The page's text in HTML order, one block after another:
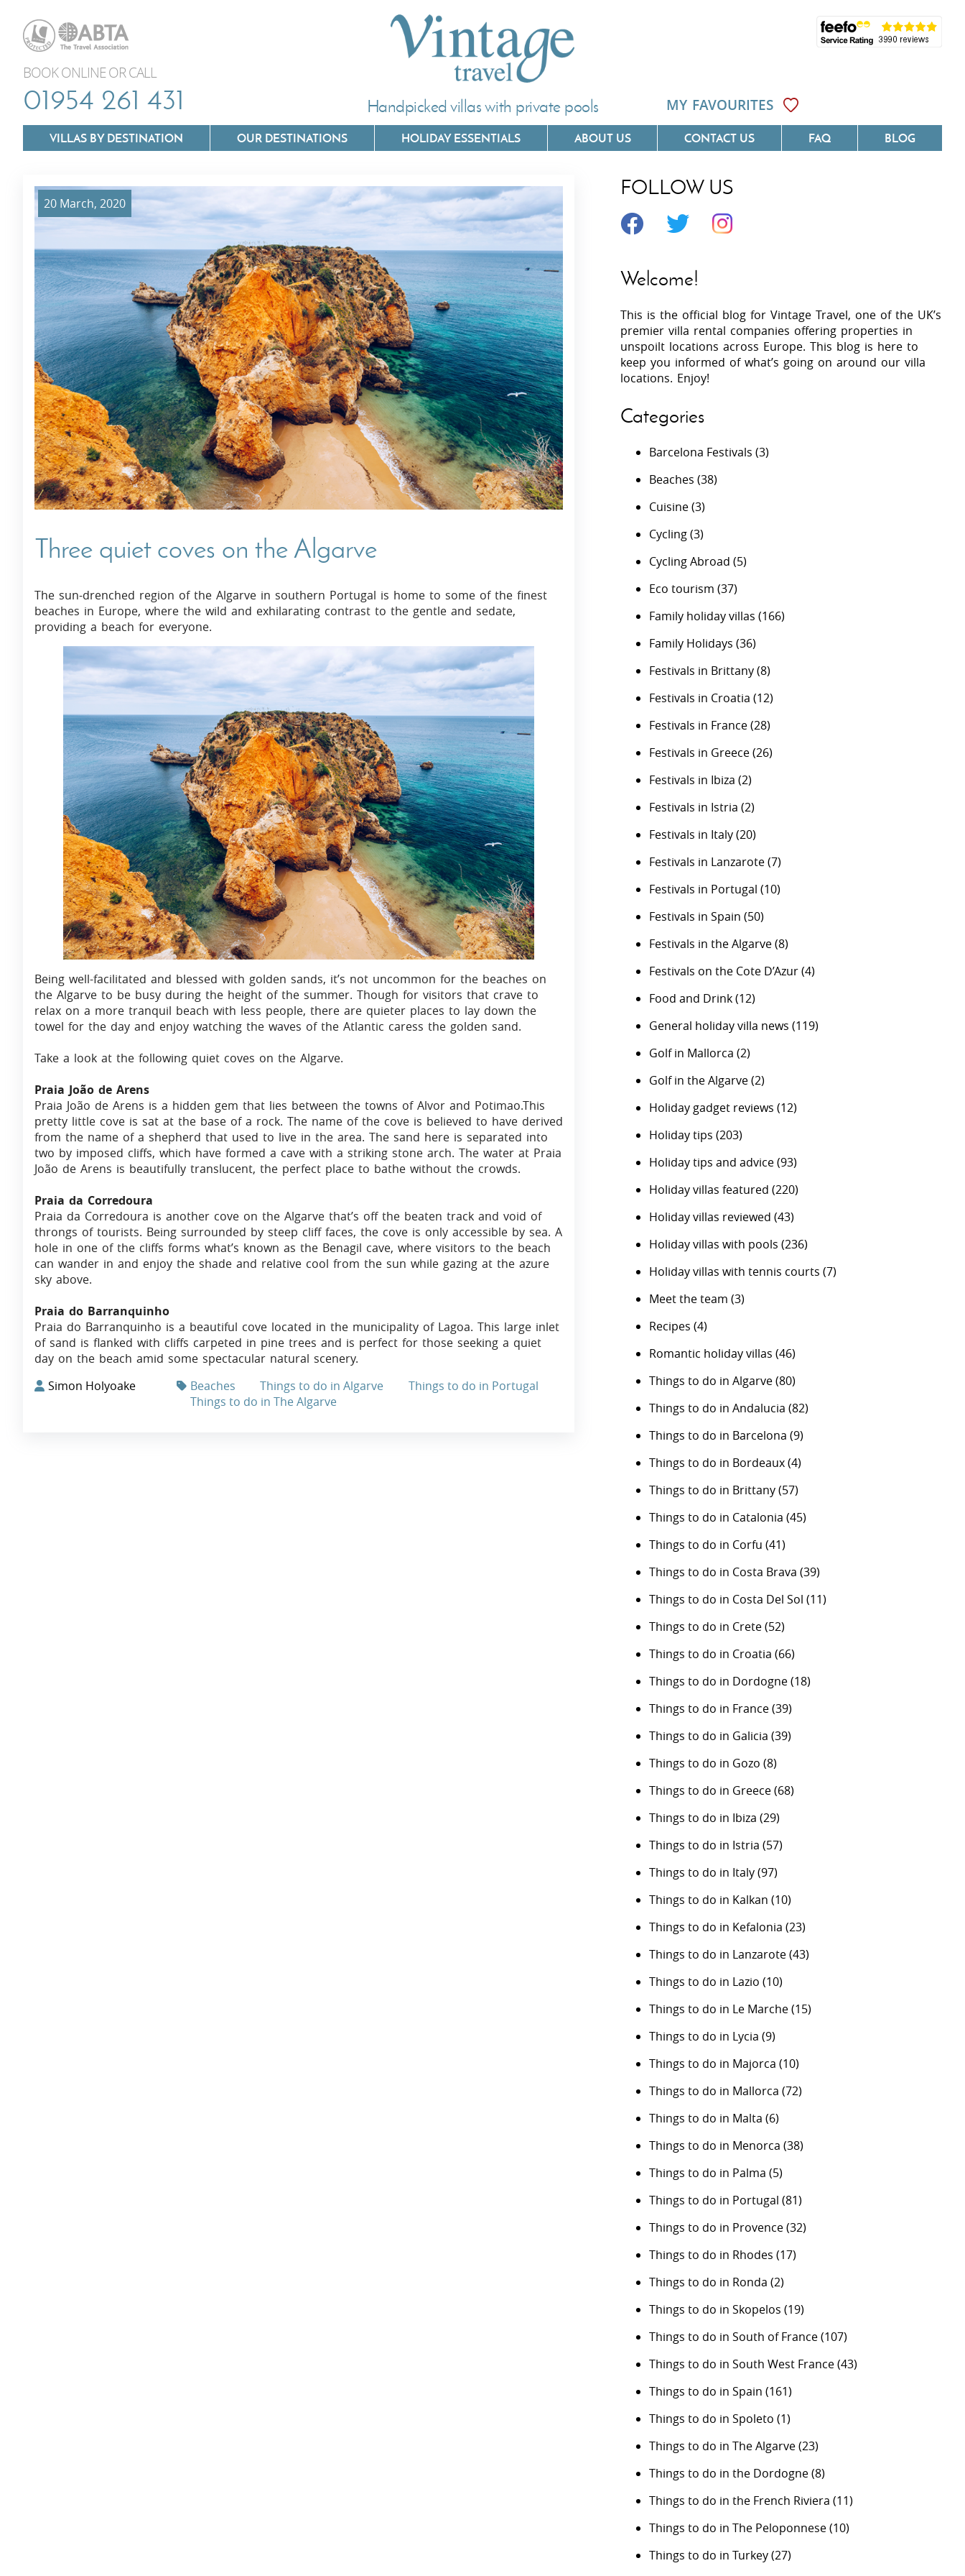
BOOK ONLINE OR CALL
01954 261 431 Handpicked villas with private pools MY FAVOURITES
VILLAS BY DESTINATION
Villas In Mallorca
Villas In Menorca
Villas In Dubrovnik
Villas In Istria
Villas In Lazio
Villas In Puglia
Villas In Tuscany
Villas In Umbria
Villas In Corfu
Villas In Crete
Villas In Kefalonia
Villas In Lefkada
Villas In Meganisi
Villas In Peloponnese
Villas In Zakynthos
Villas In Languedoc
Villas In Costa Verde &
Minho
Villas In Algarve
Villas In Lycian Coast
OUR DESTINATIONS HOLIDAY ESSENTIALS ABOUT US CONTACT US FAQ BLOG
20 March, 2020
Three quiet coves on the Algarve
The sun-drenched region of the Algarve in southern Portugal is home to some of the finest
beaches in Europe, where the wild and exhilarating contrast to the gentle and sedate,
providing a beach for everyone.
Being well-facilitated and blessed with golden sands, it’s not uncommon for the beaches on
the Algarve to be busy during the height of the summer. Though for visitors that crave to
relax on a more tranquil beach with less people, there are quieter places to lay down the
towel for the day and enjoy watching the waves of the Atlantic caress the golden sand.
Take a look at the following quiet coves on the Algarve.
Praia João de Arens
Praia João de Arens is a hidden gem that lies between the towns of Alvor and Potimao.This
pretty little cove is sat at the base of a rock. The name of the cove is believed to have derived
from the name of a shepherd that used to live in the area. The sand here is separated into
two by imposed cliffs, which have formed a cave with a striking stone arch. The water at Praia
João de Arens is beautifully translucent, the perfect place to bathe without the crowds.
Praia da Corredoura
Praia da Corredoura is another cove on the Algarve that’s off the beaten track and void of
throngs of tourists. Being surrounded by steep cliff faces, the cove is only accessible by sea. A
hole in one of the cliffs forms what’s known as the Benagil cave, where visitors to the beach
can wander in and enjoy the shade and relative cool from the sun while gazing at the azure
sky above.
Praia do Barranquinho
Praia do Barranquinho is a beautiful cove located in the municipality of Lagoa. This large inlet
of sand is flanked with cliffs carpeted in pine trees and is perfect for those seeking a quiet
day on the beach amid some spectacular natural scenery.
Simon Holyoake
Beaches Things to do in Algarve
Things to do in Portugal
Things to do in The Algarve
FOLLOW US
Welcome!
This is the official blog for Vintage Travel, one of the UK’s
premier villa rental companies offering properties in
unspoilt locations across Europe. This blog is here to
keep you informed of what’s going on around our villa
locations. Enjoy!
Categories
Barcelona Festivals (3)
Beaches (38)
Cuisine(3)
Cycling(3)
Cycling Abroad (5)
Eco tourism (37)
Family holiday villas (166)
Family Holidays (36)
Festivals in Brittany(8)
Festivals in Croatia (12)
Festivals in France(28)
Festivals in Greece(26)
Festivals in Ibiza (2)
Festivals in Istria (2)
Festivals in Italy(20)
Festivals in Lanzarote(7)
Festivals in Portugal (10)
Festivals in Spain (50)
Festivals in the Algarve(8)
Festivals on the Cote D’Azur(4)
Food and Drink(12)
General holiday villa news (119)
Golf in Mallorca (2)
Golf in the Algarve(2)
Holiday gadget reviews (12)
Holiday tips (203)
Holiday tips and advice(93)
Holiday villas featured (220)
Holiday villas reviewed (43)
Holiday villas with pools (236)
Holiday villas with tennis courts (7)
Meet the team (3)
Recipes (4)
Romantic holiday villas (46)
Things to do in Algarve(80)
Things to do in Andalucia (82)
Things to do in Barcelona (9)
Things to do in Bordeaux(4)
Things to do in Brittany(57)
Things to do in Catalonia (45)
Things to do in Corfu (41)
Things to do in Costa Brava (39)
Things to do in Costa Del Sol (11)
Things to do in Crete(52)
Things to do in Croatia (66)
Things to do in Dordogne(18)
Things to do in France(39)
Things to do in Galicia (39)
Things to do in Gozo (8)
Things to do in Greece(68)
Things to do in Ibiza (29)
Things to do in Istria (57)
Things to do in Italy(97)
Things to do in Kalkan (10)
Things to do in Kefalonia (23)
Things to do in Lanzarote(43)
Things to do in Lazio (10)
Things to do in Le Marche(15)
Things to do in Lycia (9)
Things to do in Majorca (10)
Things to do in Mallorca (72)
Things to do in Malta (6)
Things to do in Menorca (38)
Things to do in Palma (5)
Things to do in Portugal (81)
Things to do in Provence(32)
Things to do in Rhodes (17)
Things to do in Ronda (2)
Things to do in Skopelos (19)
Things to do in South of France(107)
Things to do in South West France(43)
Things to do in Spain (161)
Things to do in Spoleto (1)
Things to do in The Algarve(23)
Things to do in the Dordogne(8)
Things to do in the French Riviera (11)
Things to do in The Peloponnese(10)
Things to do in Turkey(27)